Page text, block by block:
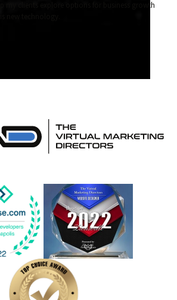
my clients explore options for business growth